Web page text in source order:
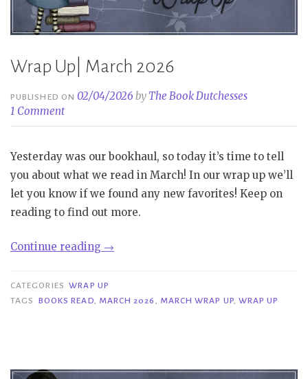
Wrap Up| March 2026
PUBLISHED ON02/04/2026 by The Book Dutchesses
1 Comment
Yesterday was our bookhaul, so today it’s time to tell
you about what we read in March! In our wrap up we’ll
let you know if we found any new favorites! Keep on
reading to find out more.
Continue reading “Wrap
March
2026”
→
CATEGORIES WRAP UP
TAGS
BOOKS READ, MARCH 2026 , MARCH WRAP UP, WRAP UP